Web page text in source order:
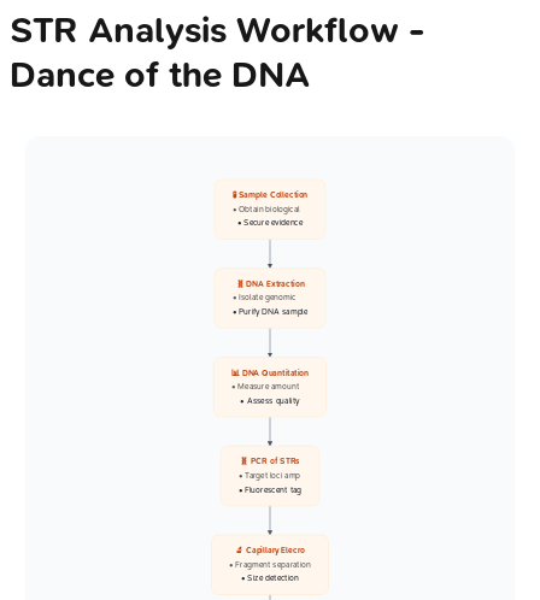
STR Analysis Workflow -
Dance of the DNA
🧪 Sample Collection
• Obtain biological
• Secure evidence
🧬 DNA Extraction
• Isolate genomic
• Purify DNA sample
📊 DNA Quantitation
• Measure amount
• Assess quality
🧬 PCR of STRs
• Target loci amp
• Fluorescent tag
🔬 Capillary Elecro
• Fragment separation
• Size detection